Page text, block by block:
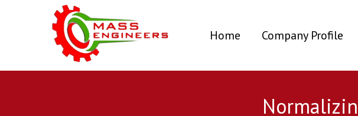
Home (current)
Company Profile